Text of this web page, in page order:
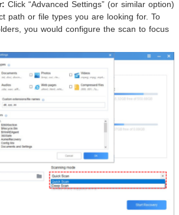
Click “Advanced Settings” (or similar option)
path or file types you are looking for. To
you would configure the scan to focus